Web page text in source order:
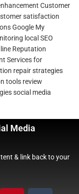
Customer
satisfaction
Google My
local SEO
Reputation
Services for
repair strategies
tools review
social media
Media
& link back to your